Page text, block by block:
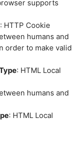
supports
: HTTP Cookie
humans and
order to make valid
: HTML Local
humans and
: HTML Local